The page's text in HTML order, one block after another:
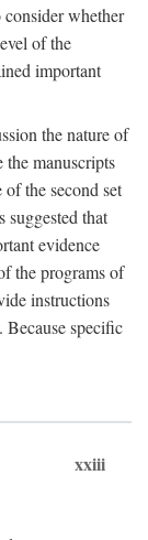
consider whether
of the
important
the nature of
manuscripts
the second set
suggested that
evidence
the programs of
instructions
specific
xxiii